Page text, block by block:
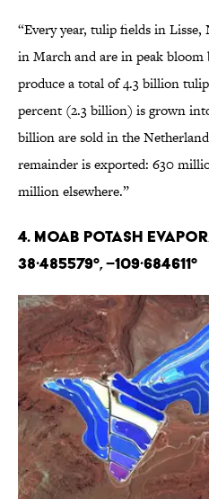
“Every year, tulip fields in
in March and are in peak
produce a total of 4.3 billion
percent (2.3 billion) is grown
billion are sold in the
remainder is exported: 630
million elsewhere.”
4. Moab Potash
38·485579°, –109·684611°